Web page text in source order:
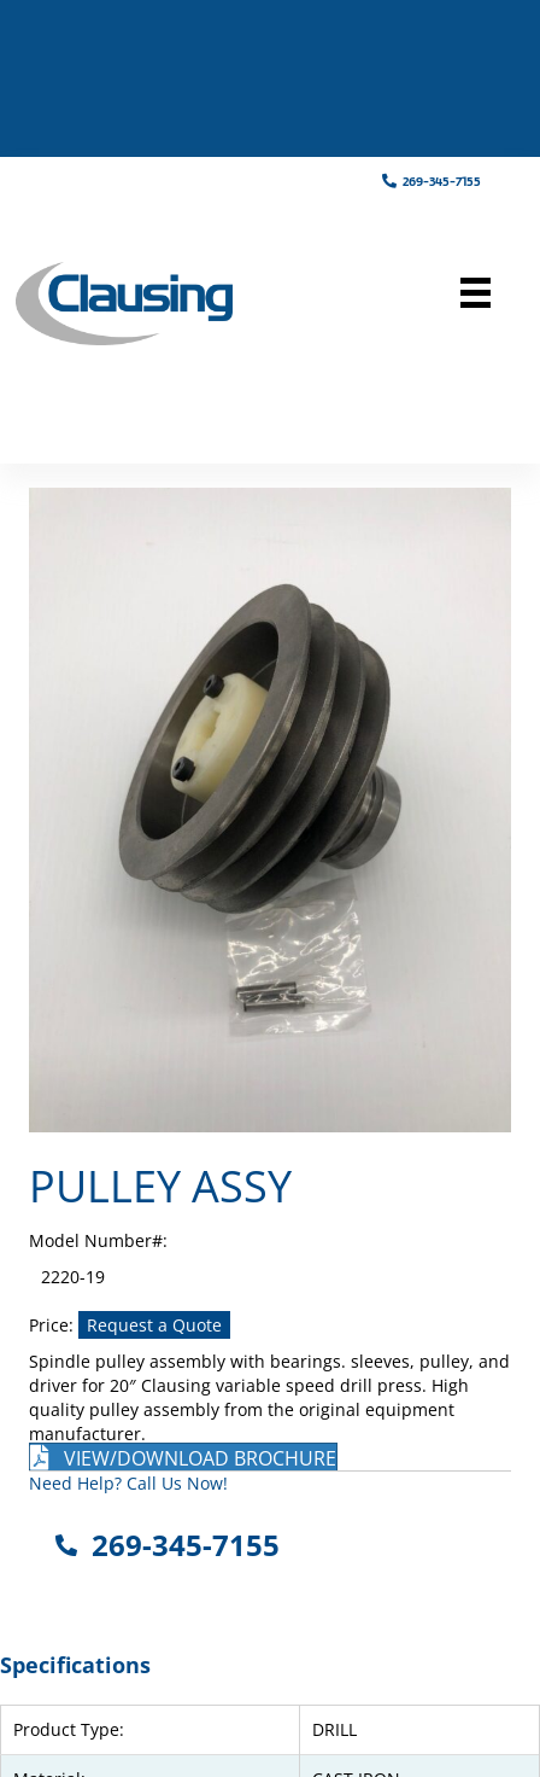
269-345-7155
PULLEY ASSY
Model Number#:
2220-19
Price:
Request a Quote
Spindle pulley assembly with bearings. sleeves, pulley, and
driver for 20″ Clausing variable speed drill press. High
quality pulley assembly from the original equipment
manufacturer.
VIEW/DOWNLOAD BROCHURE
Need Help? Call Us Now!
269-345-7155
Specifications
Product Type: DRILL